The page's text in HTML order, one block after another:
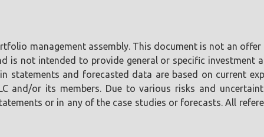
management assembly. This document is not an
is not intended to provide general or specific investment
statements and forecasted data are based on current
and/or its members. Due to various risks and
or in any of the case studies or forecasts. All